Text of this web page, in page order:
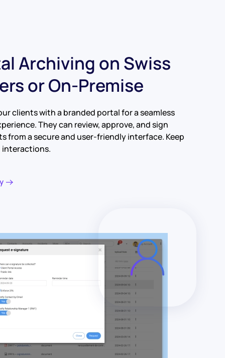
Archiving on Swiss
or On-Premise
clients with a branded portal for a seamless
They can review, approve, and sign
from a secure and user-friendly interface. Keep
interactions.